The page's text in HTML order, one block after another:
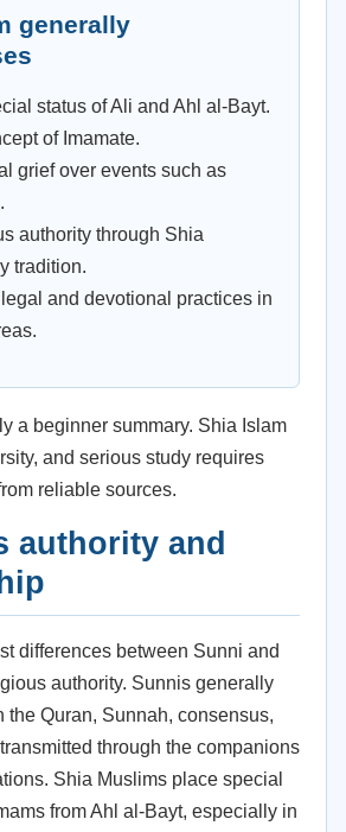
generally
status of Ali and Ahl al-Bayt.
of Imamate.
grief over events such as
authority through Shia
tradition.
and devotional practices in
a beginner summary. Shia Islam
and serious study requires
reliable sources.
authority and
differences between Sunni and
authority. Sunnis generally
the Quran, Sunnah, consensus,
through the companions
Shia Muslims place special
from Ahl al-Bayt, especially in